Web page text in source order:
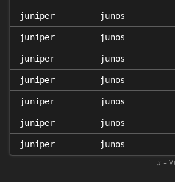
juniper junos
juniper junos
juniper junos
juniper junos
juniper junos
juniper junos
juniper junos
𝑥 =